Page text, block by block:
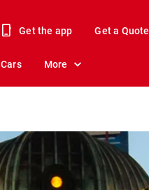
Get the app Get a Quote
Cars More